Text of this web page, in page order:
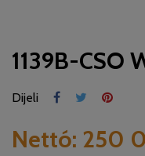
1139B-CSO
Dijeli
Nettó: 250